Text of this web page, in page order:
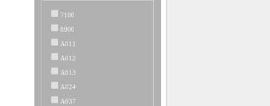
7100
8900
A011
A012
A013
A024
A037